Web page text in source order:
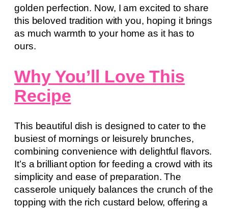
golden perfection. Now, I am excited to share
this beloved tradition with you, hoping it brings
as much warmth to your home as it has to
ours.
Why You’ll Love This
Recipe
This beautiful dish is designed to cater to the
busiest of mornings or leisurely brunches,
combining convenience with delightful flavors.
It’s a brilliant option for feeding a crowd with its
simplicity and ease of preparation. The
casserole uniquely balances the crunch of the
topping with the rich custard below, offering a